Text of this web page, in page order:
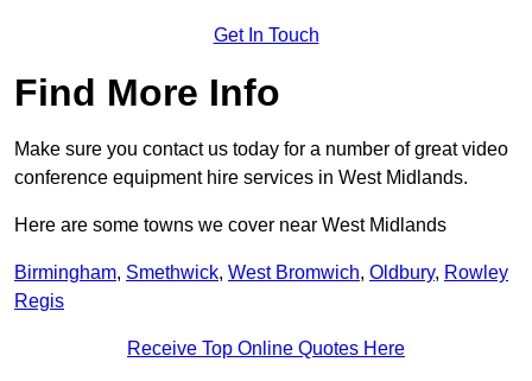
Get In Touch
Find More Info
Make sure you contact us today for a number of great video
conference equipment hire services in West Midlands.
Here are some towns we cover near West Midlands
Birmingham, Smethwick, West Bromwich, Oldbury, Rowley
Regis
Receive Top Online Quotes Here